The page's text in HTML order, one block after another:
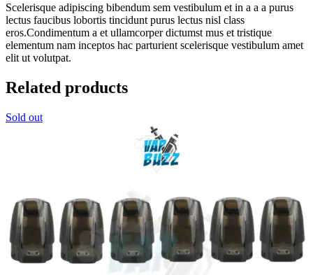
Scelerisque adipiscing bibendum sem vestibulum et in a a a purus
lectus faucibus lobortis tincidunt purus lectus nisl class
eros.Condimentum a et ullamcorper dictumst mus et tristique
elementum nam inceptos hac parturient scelerisque vestibulum amet
elit ut volutpat.
Related products
Sold out